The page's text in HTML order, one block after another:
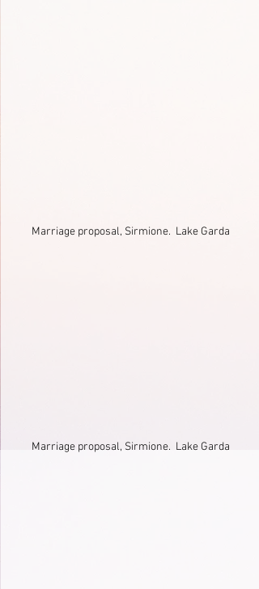
Marriage proposal, Sirmione.  Lake Garda
Marriage proposal, Sirmione.  Lake Garda